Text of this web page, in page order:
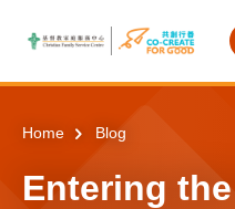
Home Blog
Entering